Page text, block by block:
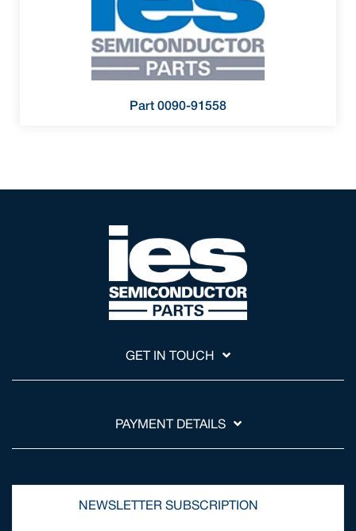
Part 0090-91558
GET IN TOUCH
PAYMENT DETAILS
NEWSLETTER SUBSCRIPTION